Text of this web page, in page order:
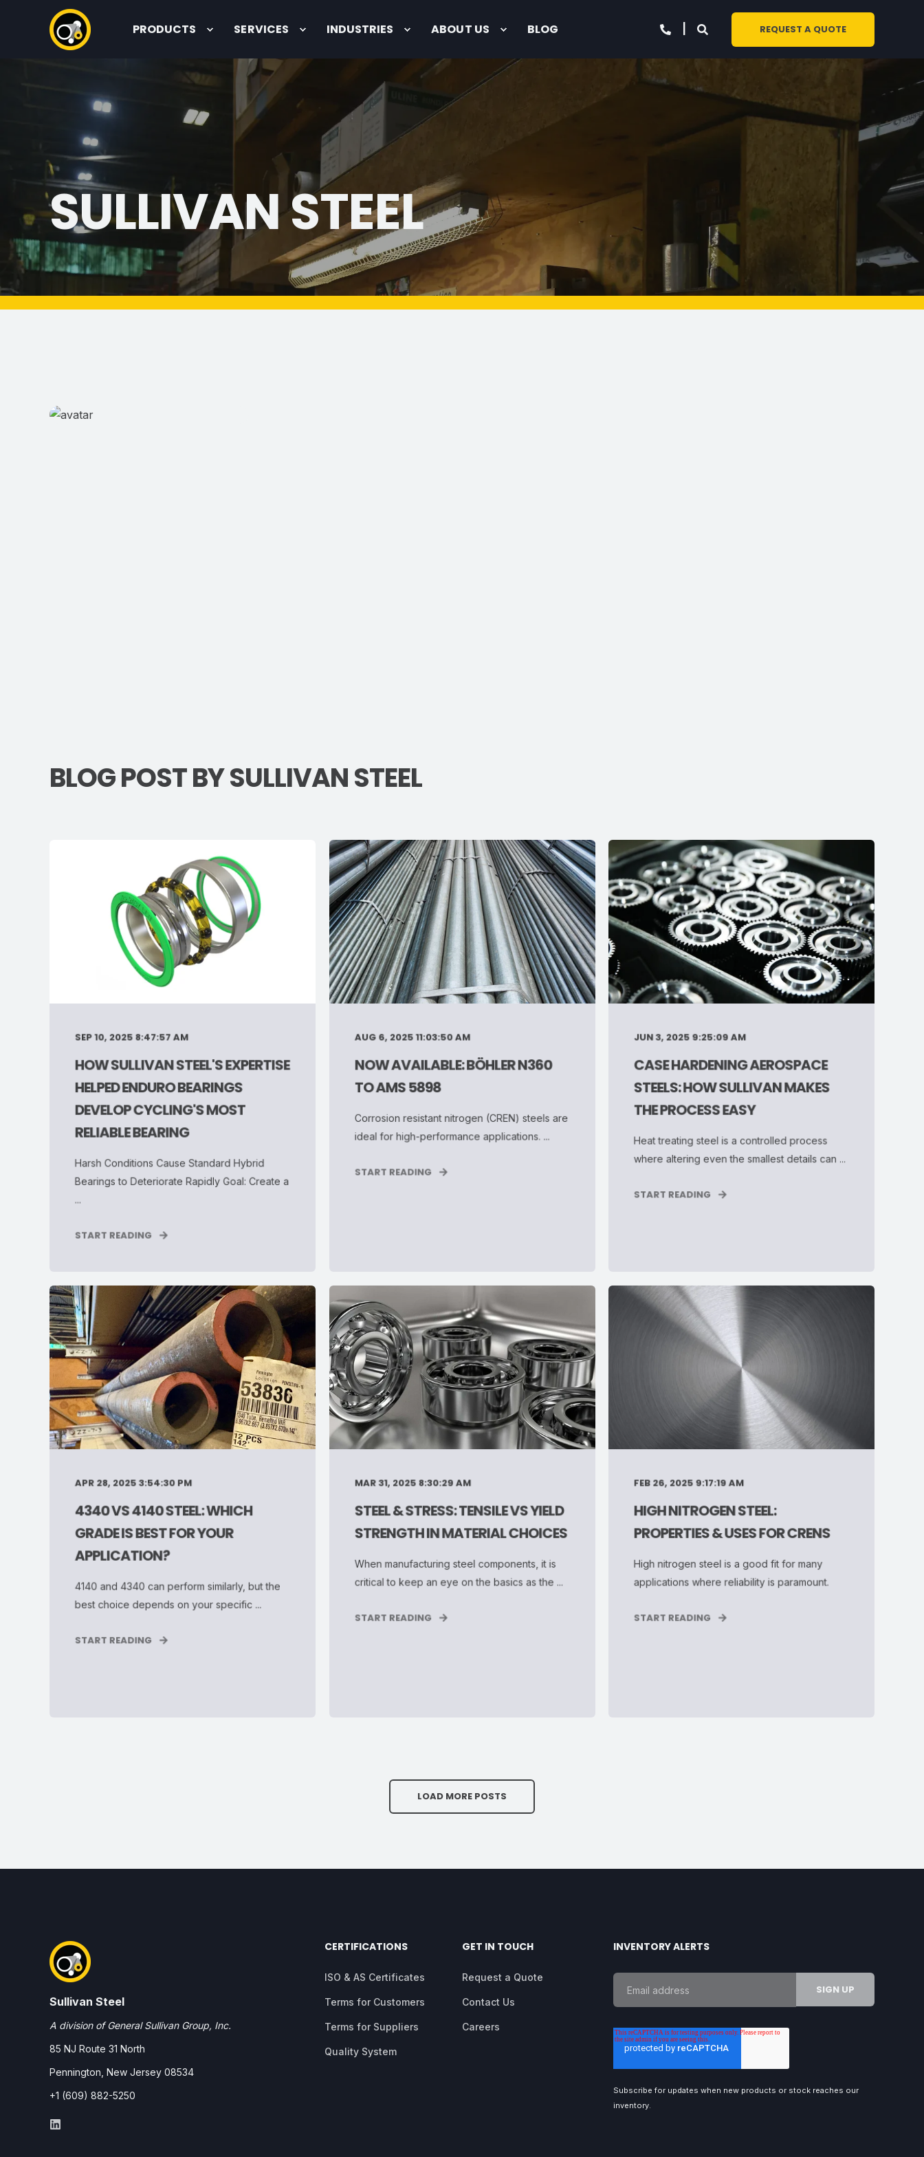
PRODUCTS SERVICES INDUSTRIES ABOUT US BLOG REQUEST A QUOTE
SULLIVAN STEEL
BLOG POST BYSULLIVAN STEEL
SEP 10, 2025 8:47:57 AM
HOW SULLIVAN STEEL'S EXPERTISE
HELPED ENDURO BEARINGS
DEVELOP CYCLING'S MOST
RELIABLE BEARING
Harsh Conditions Cause Standard Hybrid
Bearings to Deteriorate Rapidly Goal: Create a
...
START READING
AUG 6, 2025 11:03:50 AM
NOW AVAILABLE: BÖHLER N360
TO AMS 5898
Corrosion resistant nitrogen (CREN) steels are
ideal for high-performance applications. ...
START READING
JUN 3, 2025 9:25:09 AM
CASE HARDENING AEROSPACE
STEELS: HOW SULLIVAN MAKES
THE PROCESS EASY
Heat treating steel is a controlled process
where altering even the smallest details can ...
START READING
APR 28, 2025 3:54:30 PM
4340 VS 4140 STEEL: WHICH
GRADE IS BEST FOR YOUR
APPLICATION?
4140 and 4340 can perform similarly, but the
best choice depends on your specific ...
START READING
MAR 31, 2025 8:30:29 AM
STEEL & STRESS: TENSILE VS YIELD
STRENGTH IN MATERIAL CHOICES
When manufacturing steel components, it is
critical to keep an eye on the basics as the ...
START READING
FEB 26, 2025 9:17:19 AM
HIGH NITROGEN STEEL:
PROPERTIES & USES FOR CRENS
High nitrogen steel is a good fit for many
applications where reliability is paramount.
START READING
LOAD MORE POSTS
Sullivan Steel
A division of General Sullivan Group, Inc.
85 NJ Route 31 North
Pennington, New Jersey 08534
+1 (609) 882-5250
CERTIFICATIONS
ISO & AS Certificates
Terms for Customers
Terms for Suppliers
Quality System
GET IN TOUCH
Request a Quote
Contact Us
Careers
INVENTORY ALERTS
Subscribe for updates when new products or stock reaches our
inventory.